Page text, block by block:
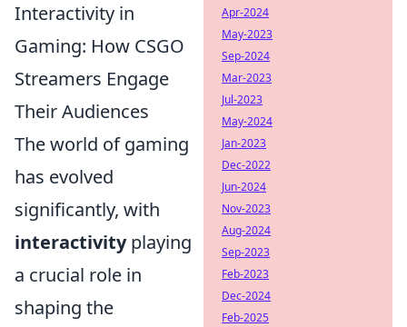
Interactivity in
Gaming: How CSGO
Streamers Engage
Their Audiences
The world of gaming
has evolved
significantly, with
interactivityplaying
a crucial role in
shaping the
Apr-2024
May-2023
Sep-2024
Mar-2023
Jul-2023
May-2024
Jan-2023
Dec-2022
Jun-2024
Nov-2023
Aug-2024
Sep-2023
Feb-2023
Dec-2024
Feb-2025